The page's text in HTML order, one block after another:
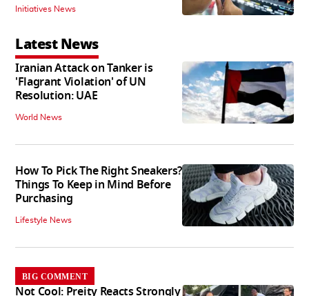
Initiatives News
Latest News
Iranian Attack on Tanker is
'Flagrant Violation' of UN
Resolution: UAE
World News
How To Pick The Right Sneakers?
Things To Keep in Mind Before
Purchasing
Lifestyle News
BIG COMMENT
Not Cool: Preity Reacts Strongly